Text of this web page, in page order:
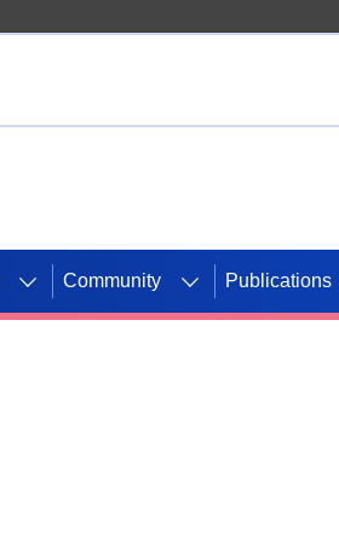
Community Publications